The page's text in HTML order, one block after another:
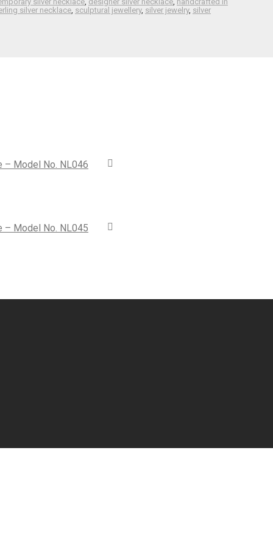
silver necklace, sculptural jewellery, silver jewelry, silver
– Model No. NL046
– Model No. NL045